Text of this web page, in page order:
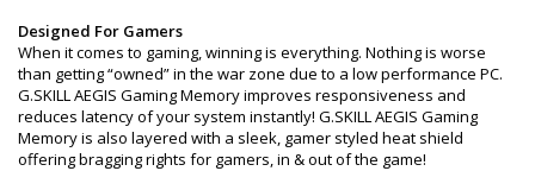
Designed For Gamers
When it comes to gaming, winning is everything. Nothing is worse
than getting “owned” in the war zone due to a low performance PC.
G.SKILL AEGIS Gaming Memory improves responsiveness and
reduces latency of your system instantly! G.SKILL AEGIS Gaming
Memory is also layered with a sleek, gamer styled heat shield
offering bragging rights for gamers, in & out of the game!